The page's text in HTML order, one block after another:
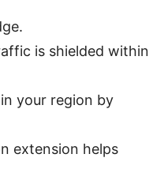
is shielded within
your region by
extension helps